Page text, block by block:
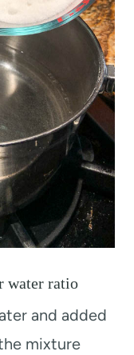
water ratio
and added
mixture